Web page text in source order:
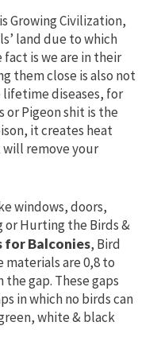
Growing Civilization,
land due to which
is we are in their
them close is also not
diseases, for
or Pigeon shit is the
it creates heat
will remove your
windows, doors,
or Hurting the Birds &
for Balconies, Bird
materials are 0,8 to
the gap. These gaps
in which no birds can
white & black